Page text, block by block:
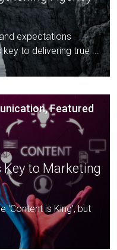
expectations
to delivering true ...
Featured
Key to Marketing
‘Content is King’, but